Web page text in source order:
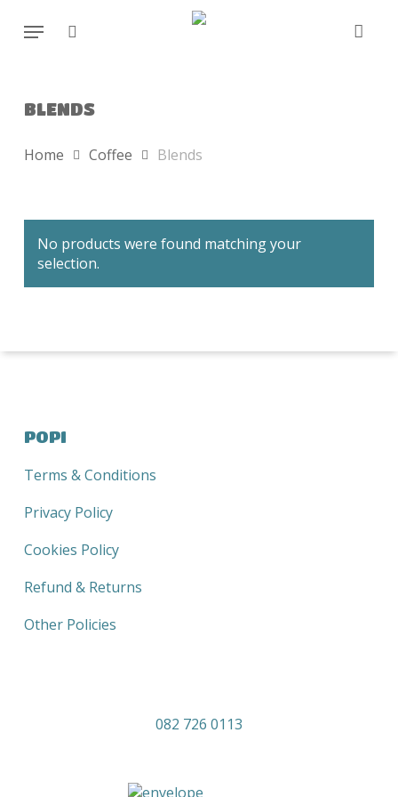
Menu
BLENDS
Home Coffee Blends
No products were found matching your
selection.
POPI
Terms & Conditions
Privacy Policy
Cookies Policy
Refund & Returns
Other Policies
082 726 0113